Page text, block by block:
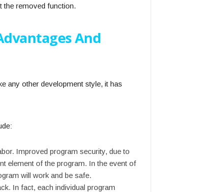
the removed function.
And
any other development style, it has
Improved program security, due to
element of the program. In the event of
will work and be safe.
In fact, each individual program